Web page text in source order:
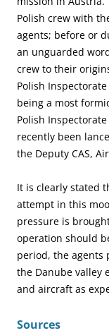
Polish crew with
agents; before or
an unguarded
crew to their
Polish
being a most
Polish
recently been
the Deputy CAS,
It is clearly stated
attempt in this
pressure is
operation should
period, the agents
the Danube valley
and aircraft as
Sources